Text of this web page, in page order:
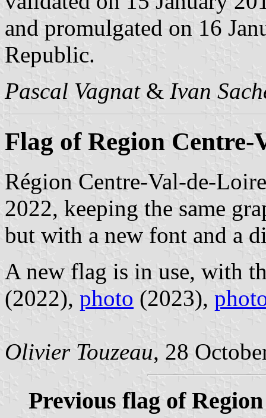
and promulgated on 16
Republic.
Pascal Vagnat& Ivan
Flag of Region Centre-
Région Centre-Val-de-
2022, keeping the same
but with a new font and a
A new flag is in use, with
(2022), photo (2023),
Olivier Touzeau, 28
Previous flag of